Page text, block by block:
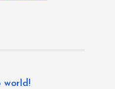
world!